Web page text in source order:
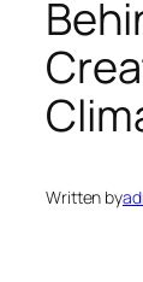
Written by